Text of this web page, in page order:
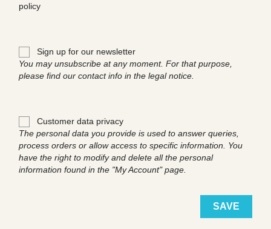
policy
Sign up for our newsletter
You may unsubscribe at any moment. For that purpose,
please find our contact info in the legal notice.
Customer data privacy
The personal data you provide is used to answer queries,
process orders or allow access to specific information. You
have the right to modify and delete all the personal
information found in the "My Account" page.
SAVE